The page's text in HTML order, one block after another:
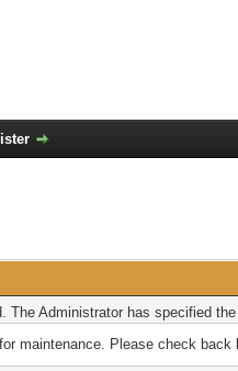
The Administrator has specified
maintenance. Please check back